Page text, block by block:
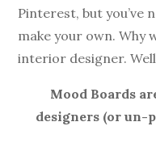
Pinterest, but you’ve
make your own. Why
interior designer.
Mood Boards
designers (or un-